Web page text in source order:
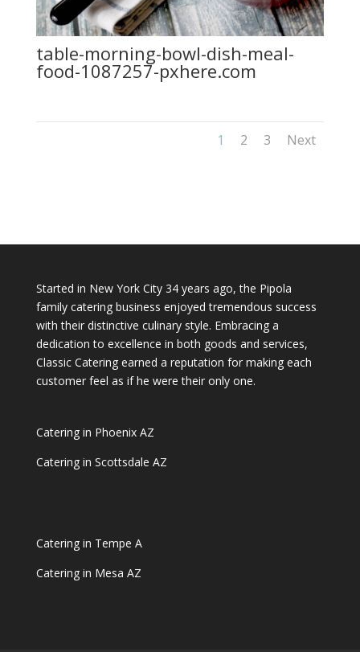
table-morning-bowl-dish-meal-
food-1087257-pxhere.com
1 2 3 Next
Started in New York City 34 years ago, the Pipola
family catering business enjoyed tremendous success
with their distinctive culinary style. Embracing a
dedication to excellence in both goods and services,
Classic Catering earned a reputation for making each
customer feel as if he were their only one.
Catering in Phoenix AZ
Catering in Scottsdale AZ
Catering in Tempe A
Catering in Mesa AZ